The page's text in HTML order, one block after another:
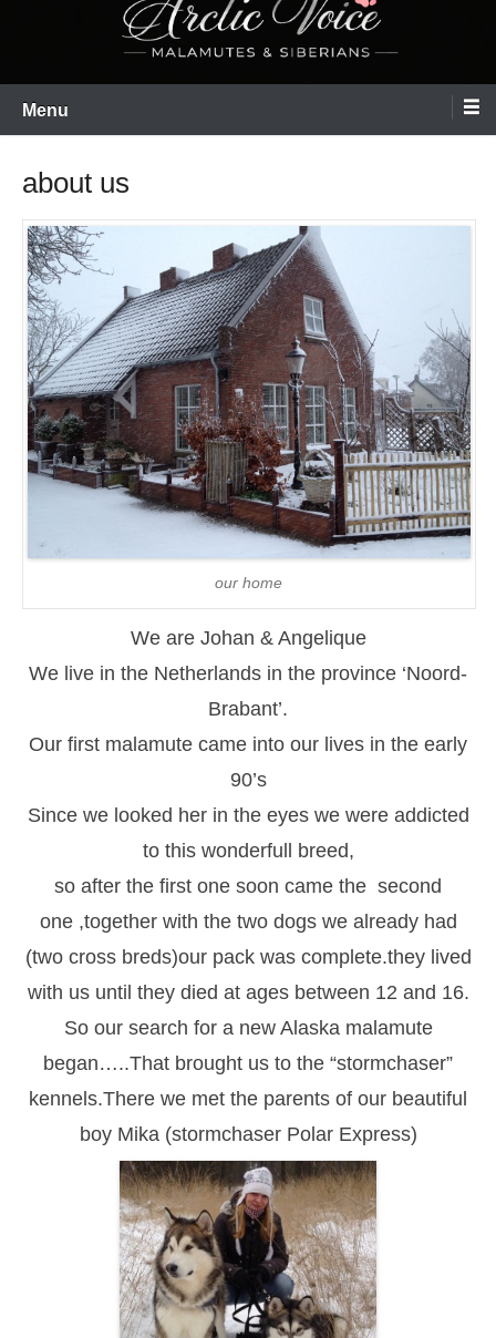
Menu
about us
our home
We are Johan & Angelique
We live in the Netherlands in the province ‘Noord-
Brabant’.
Our first malamute came into our lives in the early
90’s
Since we looked her in the eyes we were addicted
to this wonderfull breed,
so after the first one soon came the second
one ,together with the two dogs we already had
(two cross breds)our pack was complete.they lived
with us until they died at ages between 12 and 16.
So our search for a new Alaska malamute
began…..That brought us to the “stormchaser”
kennels.There we met the parents of our beautiful
boy Mika (stormchaser Polar Express)